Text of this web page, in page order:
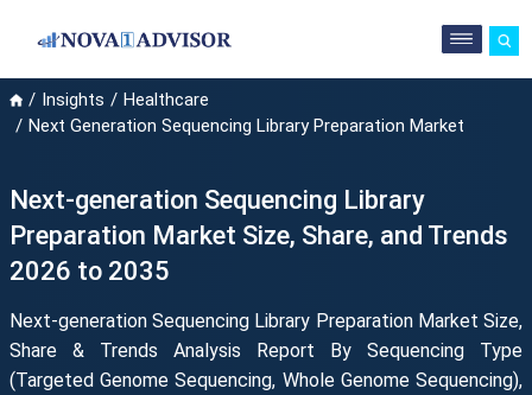
Insights
Healthcare
Next Generation Sequencing Library Preparation Market
Next-generation Sequencing Library
Preparation Market Size, Share, and Trends
2026 to 2035
Next-generation Sequencing Library Preparation Market Size,
Share & Trends Analysis Report By Sequencing Type
(Targeted Genome Sequencing, Whole Genome Sequencing),